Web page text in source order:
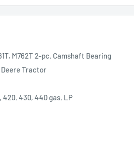
M762T 2-pc. Camshaft Bearing
Tractor
420, 430, 440 gas, LP